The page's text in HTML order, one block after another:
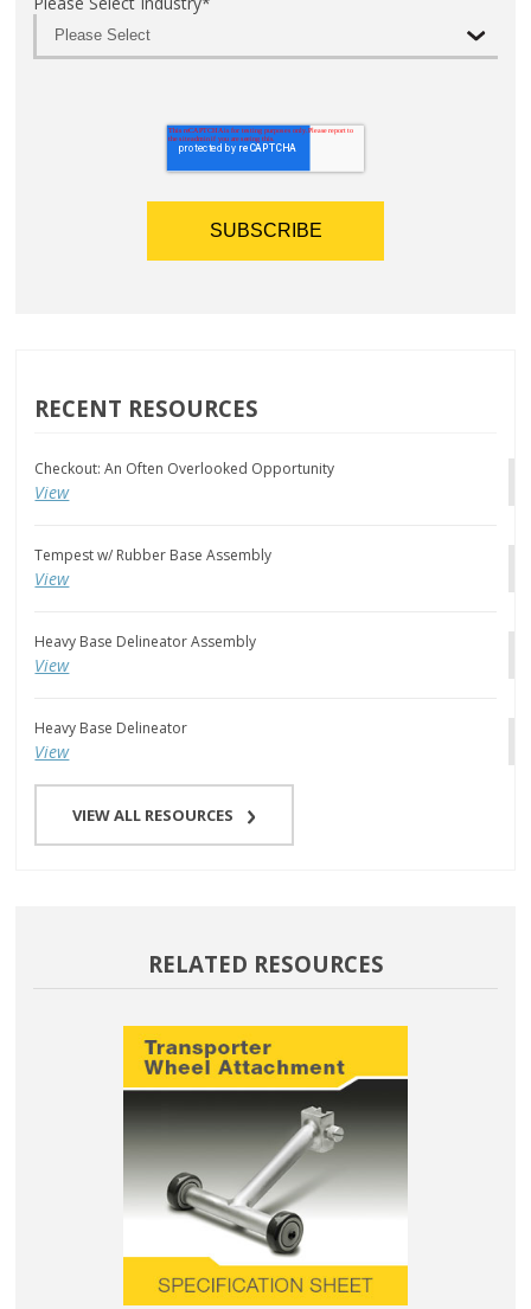
RECENT RESOURCES
Checkout: An Often Overlooked Opportunity
View
Tempest w/ Rubber Base Assembly
View
Heavy Base Delineator Assembly
View
Heavy Base Delineator
View
VIEW ALL RESOURCES
RELATED RESOURCES